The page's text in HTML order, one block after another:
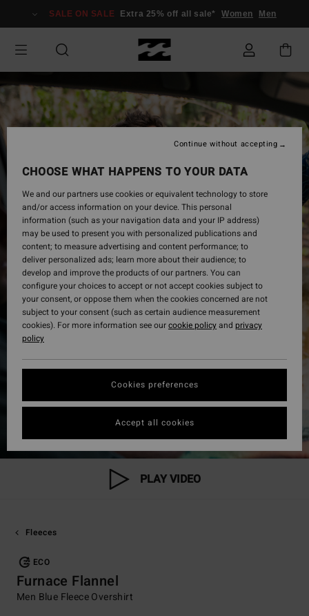
Information
SALE ON SALE Extra 25% off all sale* Women Men
PLAY VIDEO
Fleeces
ECO
Furnace Flannel
Men Blue Fleece Overshirt
CHOOSE WHAT HAPPENS TO YOUR DATA
We and our partners use cookies or equivalent technology to store
and/or access information on your device. This personal
information (such as your navigation data and your IP address)
may be used to present you with personalized publications and
content; to measure advertising and content performance; to
deliver personalized ads; learn more about their audience; to
develop and improve the products of our partners. You can
configure your choices to accept or not accept cookies subject to
your consent, or oppose them when the cookies concerned are not
subject to your consent (such as certain audience measurement
cookies). For more information see ourcookie policyand privacy
policy
Cookies preferences
Continue without accepting
Accept all cookies